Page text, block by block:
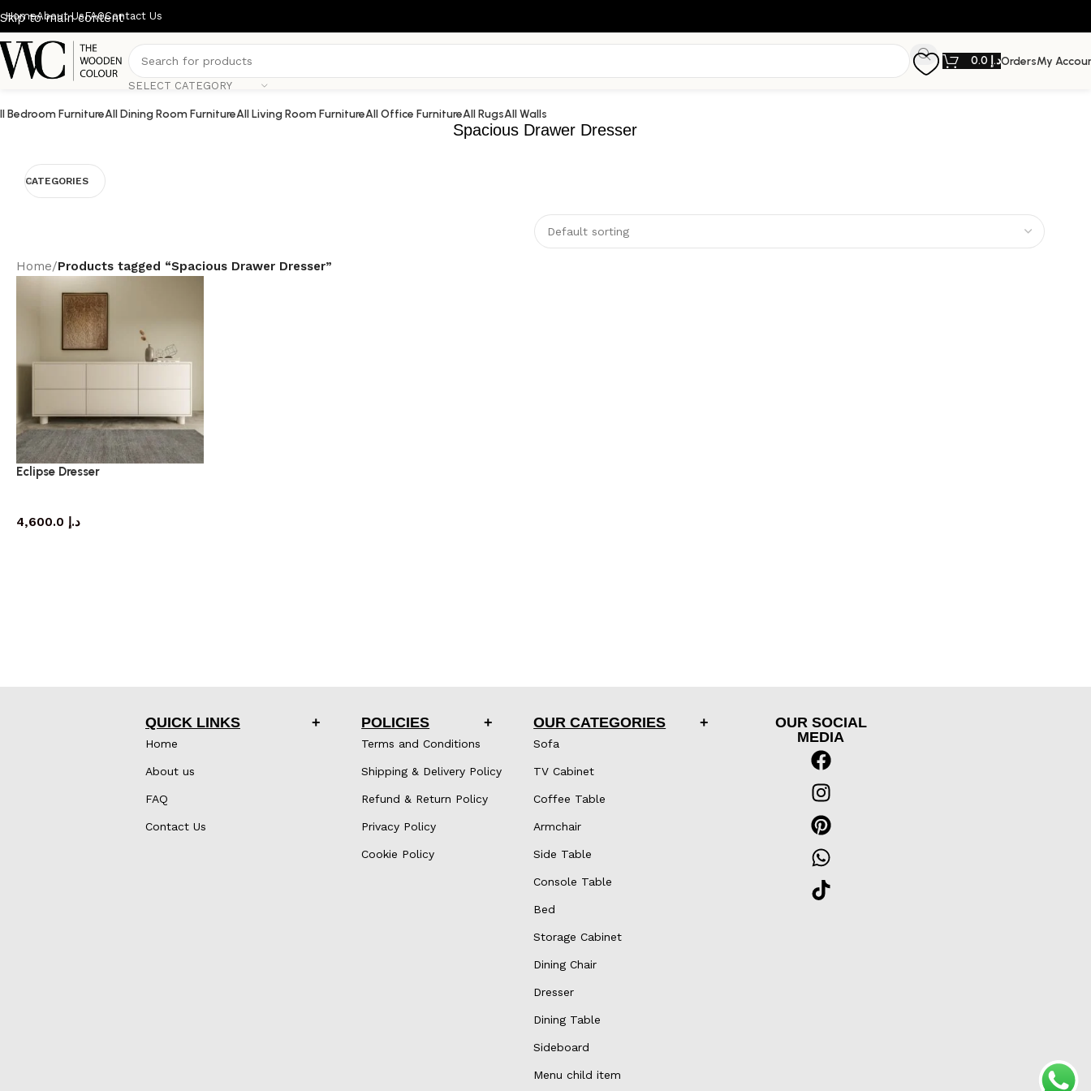
Skip to main content
HomeAbout UsFAQContact Us
SELECT CATEGORY
د.إOrdersMy
Bedroom FurnitureAll Dining Room FurnitureAll Living Room FurnitureAll Office FurnitureAll RugsAll Walls
Spacious Drawer Dresser
CATEGORIES
Home/Products tagged “Spacious Drawer Dresser”
Eclipse Dresser
د.إ
QUICK LINKS
Home
About us
FAQ
Contact Us
POLICIES
Terms and Conditions
Shipping & Delivery Policy
Refund & Return Policy
Privacy Policy
Cookie Policy
OUR CATEGORIES
Sofa
TV Cabinet
Coffee Table
Armchair
Side Table
Console Table
Bed
Storage Cabinet
Dining Chair
Dresser
Dining Table
Sideboard
Menu child item
OUR SOCIAL
MEDIA